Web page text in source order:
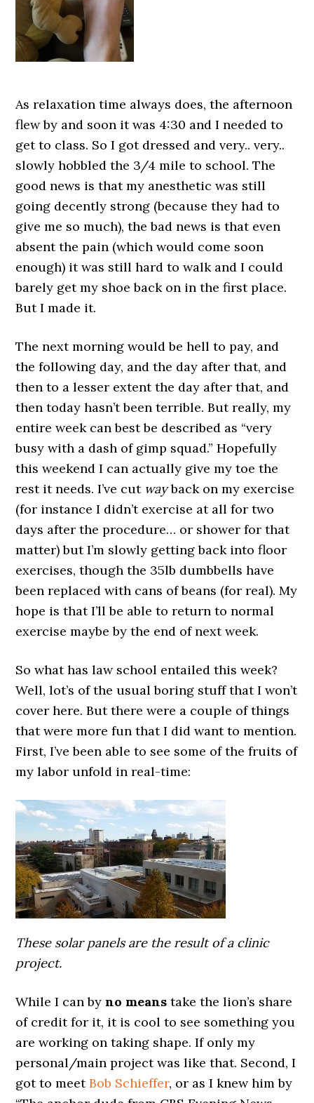
As relaxation time always does, the afternoon
flew by and soon it was 4:30 and I needed to
get to class. So I got dressed and very.. very..
slowly hobbled the 3/4 mile to school. The
good news is that my anesthetic was still
going decently strong (because they had to
give me so much), the bad news is that even
absent the pain (which would come soon
enough) it was still hard to walk and I could
barely get my shoe back on in the first place.
But I made it.
The next morning would be hell to pay, and
the following day, and the day after that, and
then to a lesser extent the day after that, and
then today hasn’t been terrible. But really, my
entire week can best be described as “very
busy with a dash of gimp squad.” Hopefully
this weekend I can actually give my toe the
rest it needs. I’ve cut wayback on my exercise
(for instance I didn’t exercise at all for two
days after the procedure… or shower for that
matter) but I’m slowly getting back into floor
exercises, though the 35lb dumbbells have
been replaced with cans of beans (for real). My
hope is that I’ll be able to return to normal
exercise maybe by the end of next week.
So what has law school entailed this week?
Well, lot’s of the usual boring stuff that I won’t
cover here. But there were a couple of things
that were more fun that I did want to mention.
First, I’ve been able to see some of the fruits of
my labor unfold in real-time:
These solar panels are the result of a clinic
project.
While I can byno means take the lion’s share
of credit for it, it is cool to see something you
are working on taking shape. If only my
personal/main project was like that. Second, I
got to meetBob Schieffer, or as I knew him by